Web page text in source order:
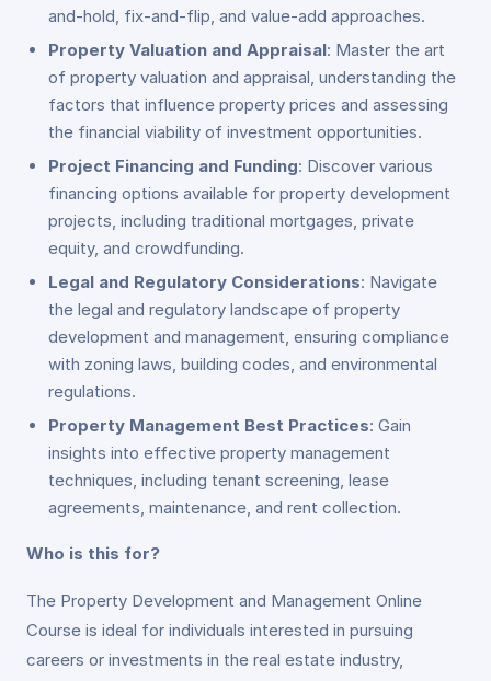
and-hold, fix-and-flip, and value-add approaches.
Property Valuation and Appraisal: Master the art
of property valuation and appraisal, understanding the
factors that influence property prices and assessing
the financial viability of investment opportunities.
Project Financing and Funding: Discover various
financing options available for property development
projects, including traditional mortgages, private
equity, and crowdfunding.
Legal and Regulatory Considerations: Navigate
the legal and regulatory landscape of property
development and management, ensuring compliance
with zoning laws, building codes, and environmental
regulations.
Property Management Best Practices: Gain
insights into effective property management
techniques, including tenant screening, lease
agreements, maintenance, and rent collection.
Who is this for?
The Property Development and Management Online
Course is ideal for individuals interested in pursuing
careers or investments in the real estate industry,